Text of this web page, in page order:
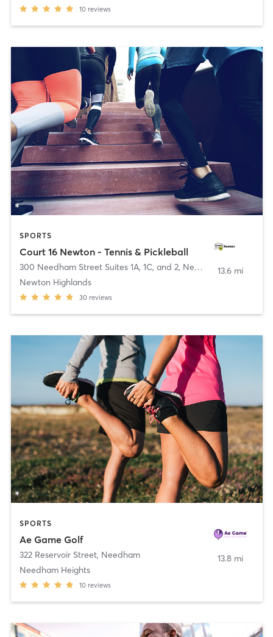
10 reviews
SPORTS
Court 16 Newton - Tennis & Pickleball
300 Needham Street Suites 1A, 1C, and 2, Newton
Newton Highlands
30 reviews
13.6 mi
SPORTS
Ae Game Golf
322 Reservoir Street, Needham
Needham Heights
10 reviews
13.8 mi